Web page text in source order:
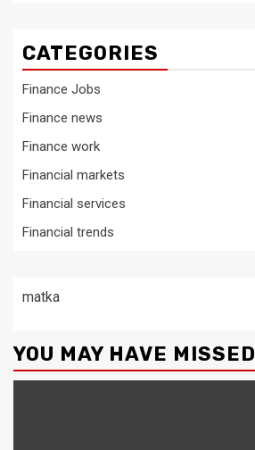
CATEGORIES
Finance Jobs
Finance news
Finance work
Financial markets
Financial services
Financial trends
matka
YOU MAY HAVE MISSED